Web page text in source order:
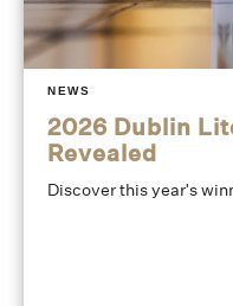
NEWS
2026 Dublin
Revealed
Discover this year's